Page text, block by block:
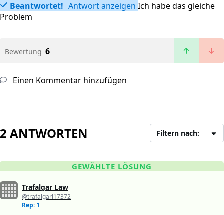
Beantwortet! Antwort anzeigen Ich habe das gleiche
Problem
Bewertung 6
Einen Kommentar hinzufügen
2 ANTWORTEN Filtern nach:
GEWÄHLTE LÖSUNG
Trafalgar Law
@trafalgarl17372
Rep: 1